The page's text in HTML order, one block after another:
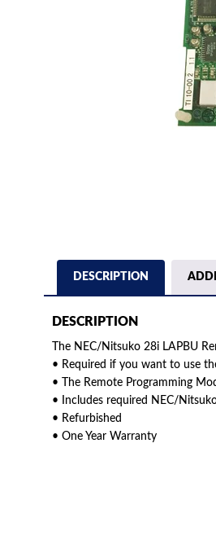
DESCRIPTION
DESCRIPTION
The NEC/Nitsuko 28i LAPBU
• Required if you want to use
• The Remote Programming
• Includes required NEC/
• Refurbished
• One Year Warranty